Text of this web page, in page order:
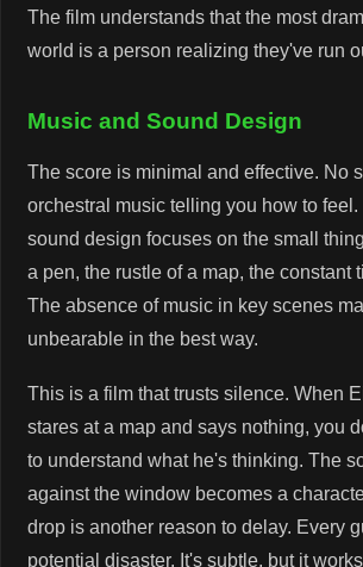
The film understands that the most
world is a person realizing they've run
Music and Sound Design
The score is minimal and effective. No
orchestral music telling you how to feel.
sound design focuses on the small
a pen, the rustle of a map, the constant
The absence of music in key scenes
unbearable in the best way.
This is a film that trusts silence. When
stares at a map and says nothing, you
to understand what he's thinking. The
against the window becomes a
drop is another reason to delay. Every
potential disaster. It's subtle, but it